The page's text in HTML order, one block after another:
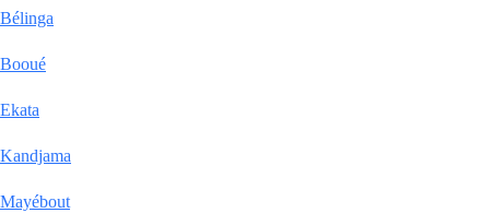
Bélinga
Booué
Ekata
Kandjama
Mayébout